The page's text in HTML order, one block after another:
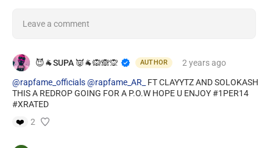
Leave a comment
😈🐐SUPA 👿🐐🙉🙈🙊 AUTHOR 2 years ago
@rapfame_officials@rapfame_AR_
FT CLAYYTZ AND SOLOKASH
THIS A REDROP GOING FOR A P.O.W HOPE U ENJOY #1PER14
#XRATED
❤️
2